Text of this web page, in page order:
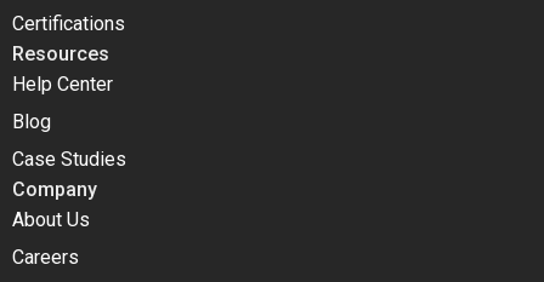
Certifications
Resources
Help Center
Blog
Case Studies
Company
About Us
Careers